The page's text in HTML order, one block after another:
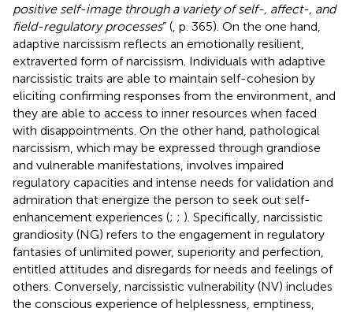
positive self-image through a variety of self-, affect-, and
field-regulatory processes” ( , p. 365). On the one hand,
adaptive narcissism reflects an emotionally resilient,
extraverted form of narcissism. Individuals with adaptive
narcissistic traits are able to maintain self-cohesion by
eliciting confirming responses from the environment, and
they are able to access to inner resources when faced
with disappointments. On the other hand, pathological
narcissism, which may be expressed through grandiose
and vulnerable manifestations, involves impaired
regulatory capacities and intense needs for validation and
admiration that energize the person to seek out self-
enhancement experiences (; ; ). Specifically, narcissistic
grandiosity (NG) refers to the engagement in regulatory
fantasies of unlimited power, superiority and perfection,
entitled attitudes and disregards for needs and feelings of
others. Conversely, narcissistic vulnerability (NV) includes
the conscious experience of helplessness, emptiness,